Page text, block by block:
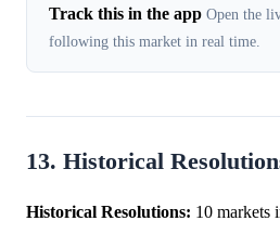
Track this in the app Open the
following this market in real time.
13. Historical
Historical Resolutions: 10 markets